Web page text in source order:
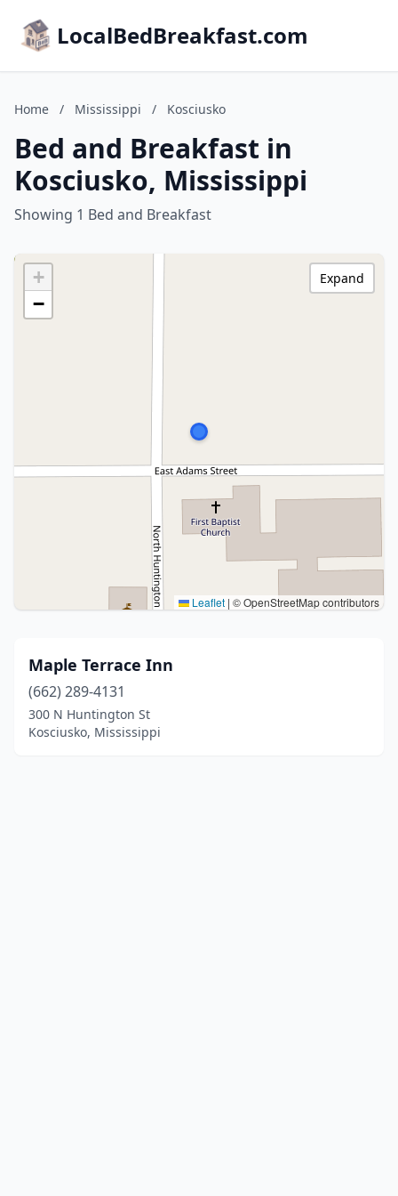
LocalBedBreakfast.com
Home / Mississippi / Kosciusko
Bed and Breakfast in
Kosciusko, Mississippi
Showing 1 Bed and Breakfast
+
−
Leaflet | © OpenStreetMap contributors
Expand
Maple Terrace Inn
(662) 289-4131
300 N Huntington St
Kosciusko, Mississippi